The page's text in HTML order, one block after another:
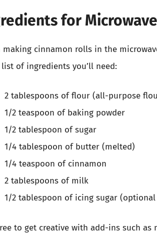
for
making cinnamon rolls in the
list of ingredients you’ll need:
2 tablespoons of flour (all-purpose
1/2 teaspoon of baking powder
1/2 tablespoon of sugar
1/4 tablespoon of butter (melted)
1/4 teaspoon of cinnamon
2 tablespoons of milk
1/2 tablespoon of icing sugar
to get creative with add-ins such